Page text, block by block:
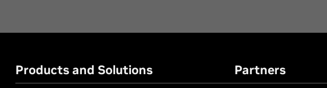
Products and Solutions Partners